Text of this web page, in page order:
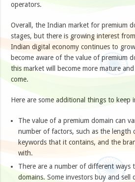
operators.
Overall, the Indian market for premium
stages, but there is growing interest
Indian digital economy continues to
become aware of the value of premium
this market will become more mature
come.
Here are some additional things to keep
The value of a premium domain can
number of factors, such as the length
keywords that it contains, and the
with.
There are a number of different ways
domains. Some investors buy and sell